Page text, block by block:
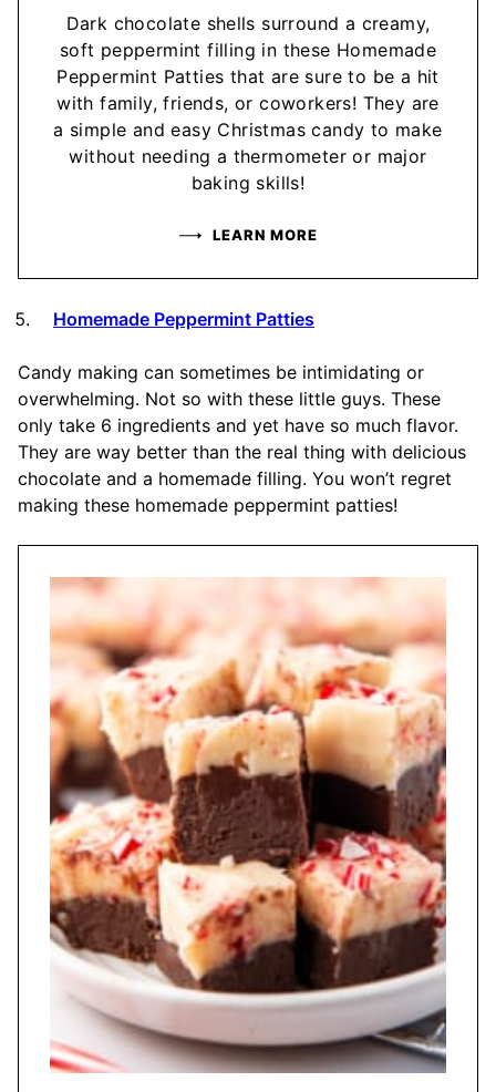
Dark chocolate shells surround a creamy,
soft peppermint filling in these Homemade
Peppermint Patties that are sure to be a hit
with family, friends, or coworkers! They are
a simple and easy Christmas candy to make
without needing a thermometer or major
baking skills!
LEARN MORE
Homemade Peppermint Patties
Candy making can sometimes be intimidating or
overwhelming. Not so with these little guys. These
only take 6 ingredients and yet have so much flavor.
They are way better than the real thing with delicious
chocolate and a homemade filling. You won’t regret
making these homemade peppermint patties!